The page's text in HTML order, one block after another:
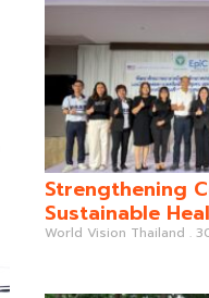
Strengthening
Sustainable
World Vision Thailand